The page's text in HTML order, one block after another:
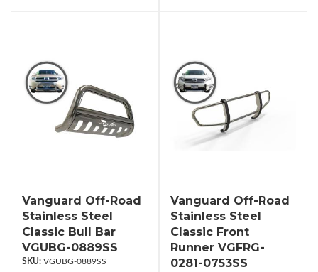
Vanguard Off-Road
Stainless Steel
Classic Bull Bar
VGUBG-0889SS
VGUBG-0889SS
Vanguard Off-Road
Stainless Steel
Classic Front
Runner VGFRG-
0281-0753SS